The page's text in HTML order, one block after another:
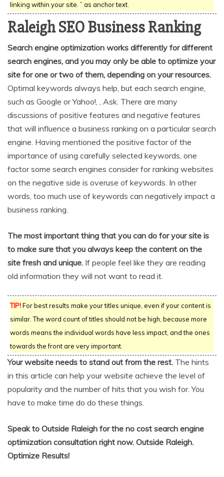
linking within your site. ” as anchor text.
Raleigh SEO Business Ranking
Search engine optimization works differently for different
search engines, and you may only be able to optimize your
site for one or two of them, depending on your resources.
Optimal keywords always help, but each search engine,
such as Google or Yahoo!, , Ask. There are many
discussions of positive features and negative features
that will influence a business ranking on a particular search
engine. Having mentioned the positive factor of the
importance of using carefully selected keywords, one
factor some search engines consider for ranking websites
on the negative side is overuse of keywords. In other
words, too much use of keywords can negatively impact a
business ranking.
The most important thing that you can do for your site is
to make sure that you always keep the content on the
site fresh and unique. If people feel like they are reading
old information they will not want to read it.
TIP!For best results make your titles unique, even if your content is
similar. The word count of titles should not be high, because more
words means the individual words have less impact, and the ones
towards the front are very important.
Your website needs to stand out from the rest. The hints
in this article can help your website achieve the level of
popularity and the number of hits that you wish for. You
have to make time do do these things.
Speak to Outside Raleigh for the no cost search engine
optimization consultation right now. Outside Raleigh.
Optimize Results!